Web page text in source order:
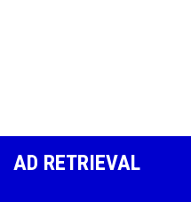
AD RETRIEVAL